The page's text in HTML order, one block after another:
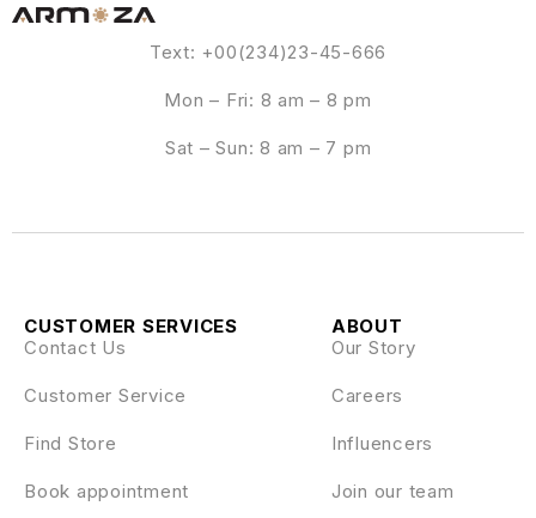
Text: +00(234)23-45-666
Mon – Fri: 8 am – 8 pm
Sat – Sun: 8 am – 7 pm
ABOUT
Our Story
Careers
Influencers
Join our team
CUSTOMER SERVICES
Contact Us
Customer Service
Find Store
Book appointment